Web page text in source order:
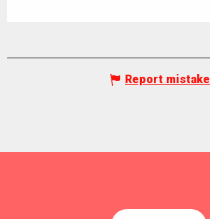
Report mistake